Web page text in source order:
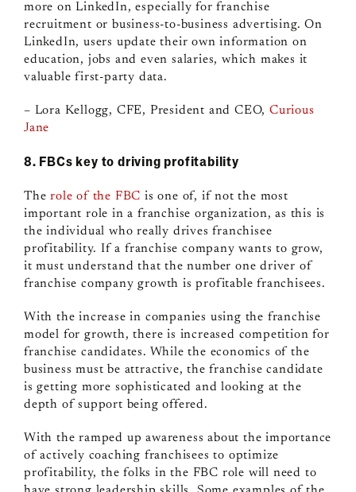
more on LinkedIn, especially for franchise
recruitment or business-to-business advertising. On
LinkedIn, users update their own information on
education, jobs and even salaries, which makes it
valuable first-party data.
– Lora Kellogg, CFE, President and CEO, Curious
Jane
8. FBCs key to driving profitability
Therole of the FBC is one of, if not the most
important role in a franchise organization, as this is
the individual who really drives franchisee
profitability. If a franchise company wants to grow,
it must understand that the number one driver of
franchise company growth is profitable franchisees.
With the increase in companies using the franchise
model for growth, there is increased competition for
franchise candidates. While the economics of the
business must be attractive, the franchise candidate
is getting more sophisticated and looking at the
depth of support being offered.
With the ramped up awareness about the importance
of actively coaching franchisees to optimize
profitability, the folks in the FBC role will need to